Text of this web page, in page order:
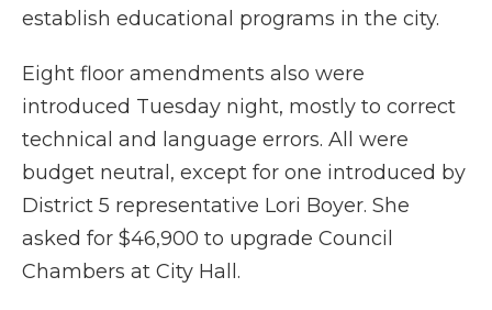
establish educational programs in the city.
Eight floor amendments also were
introduced Tuesday night, mostly to correct
technical and language errors. All were
budget neutral, except for one introduced by
District 5 representative Lori Boyer. She
asked for $46,900 to upgrade Council
Chambers at City Hall.